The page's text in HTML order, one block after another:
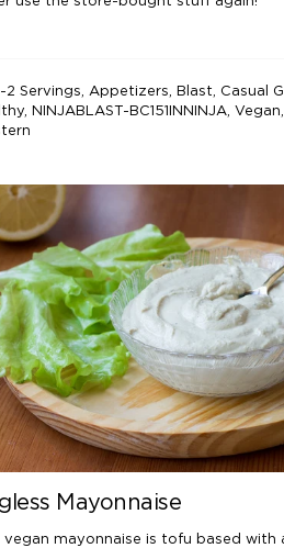
2 Servings, Appetizers, Blast, Casual
, NINJABLAST-BC151INNINJA, Vegan,
Mayonnaise
vegan mayonnaise is tofu based with